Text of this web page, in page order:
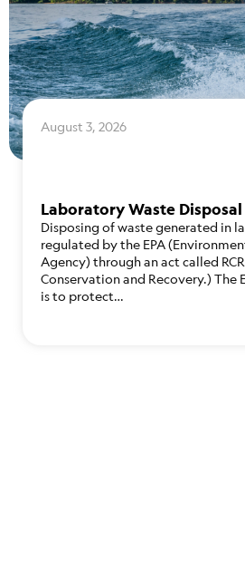
August 3, 2026
Laboratory Waste Disposal
Disposing of waste generated in
regulated by the EPA
Agency) through an act called
Conservation and Recovery.) The
is to protect…